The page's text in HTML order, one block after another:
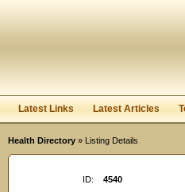
Latest Links Latest Articles
Health Directory » Listing Details
ID:
4540